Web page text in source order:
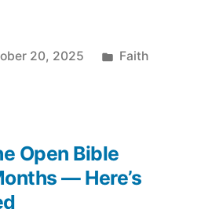
20, 2025
Posted
Faith
Open Bible
— Here’s